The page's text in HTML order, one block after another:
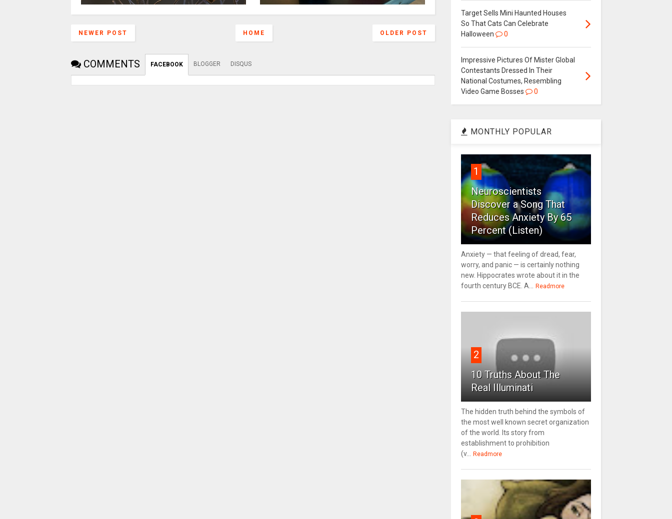
NEWER POST OLDER POST
HOME
COMMENTS FACEBOOK BLOGGER DISQUS
Target Sells Mini Haunted Houses
So That Cats Can Celebrate
Halloween
0
Impressive Pictures Of Mister Global
Contestants Dressed In Their
National Costumes, Resembling
Video Game Bosses
0
MONTHLY POPULAR
1
Neuroscientists
Discover a Song That
Reduces Anxiety By 65
Percent (Listen)
Anxiety — that feeling of dread, fear,
worry, and panic — is certainly nothing
new. Hippocrates wrote about it in the
fourth century BCE. A...
Readmore
2
10 Truths About The
Real Illuminati
The hidden truth behind the symbols of
the most well known secret organization
of the world. Its story from
establishment to prohibition
(v...
Readmore